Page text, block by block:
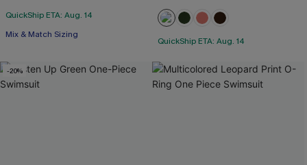
QuickShip ETA: Aug. 14
Mix & Match Sizing
QuickShip ETA: Aug. 14
-20%